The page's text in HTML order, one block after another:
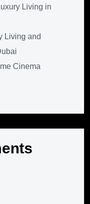
Living in
Living and
Cinema